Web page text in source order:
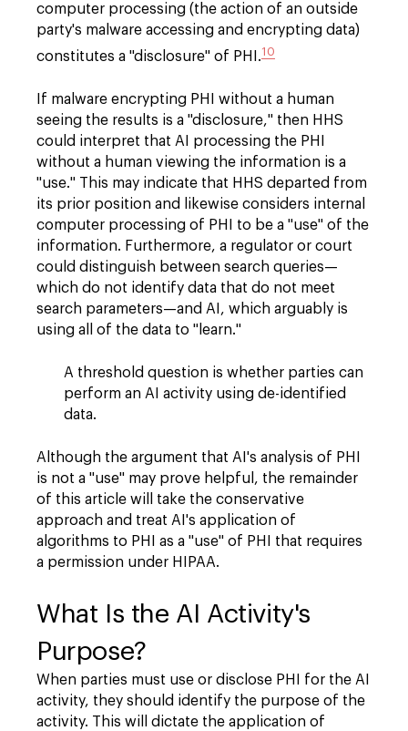
computer processing (the action of an outside
party's malware accessing and encrypting data)
constitutes a "disclosure" of PHI.10
If malware encrypting PHI without a human
seeing the results is a "disclosure," then HHS
could interpret that AI processing the PHI
without a human viewing the information is a
"use." This may indicate that HHS departed from
its prior position and likewise considers internal
computer processing of PHI to be a "use" of the
information. Furthermore, a regulator or court
could distinguish between search queries—
which do not identify data that do not meet
search parameters—and AI, which arguably is
using all of the data to "learn."
A threshold question is whether parties can
perform an AI activity using de-identified
data.
Although the argument that AI's analysis of PHI
is not a "use" may prove helpful, the remainder
of this article will take the conservative
approach and treat AI's application of
algorithms to PHI as a "use" of PHI that requires
a permission under HIPAA.
What Is the AI Activity's
Purpose?
When parties must use or disclose PHI for the AI
activity, they should identify the purpose of the
activity. This will dictate the application of